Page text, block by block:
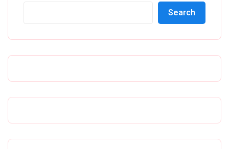
Search